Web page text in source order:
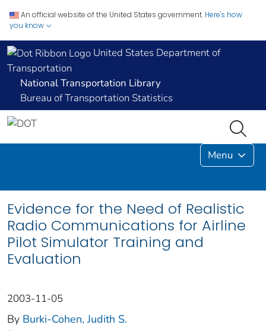
An official website of the United States government. Here's how
you know
United States Department of
Transportation
National Transportation Library
Bureau of Transportation Statistics
Menu
Evidence for the Need of Realistic
Radio Communications for Airline
Pilot Simulator Training and
Evaluation
2003-11-05
By Burki-Cohen, Judith S.